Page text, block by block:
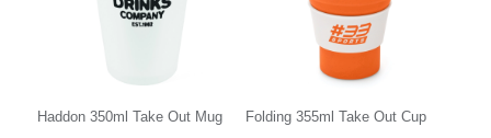
Haddon 350ml Take Out Mug Folding 355ml Take Out Cup